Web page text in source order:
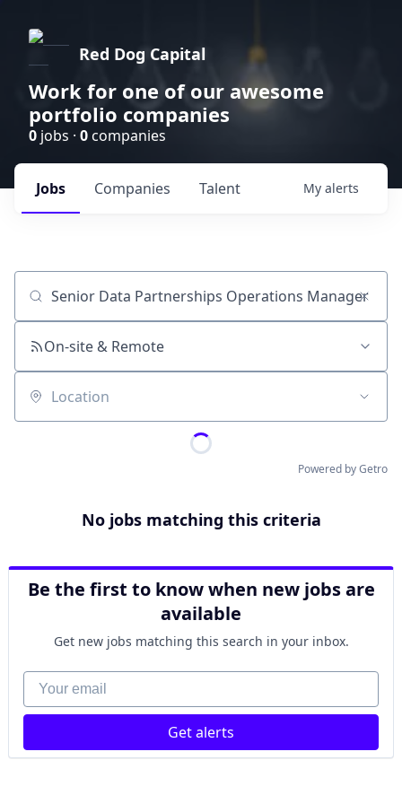
Red Dog Capital
Work for one of our awesome
portfolio companies
0 jobs · 0companies
Jobs Companies Talent My alerts
Job title, company or keyword
On-site & Remote
Location
Powered by Getro
No jobs matching this criteria
Be the first to know when new jobs are
available
Get new jobs matching this search in your inbox.
Your email
Get alerts